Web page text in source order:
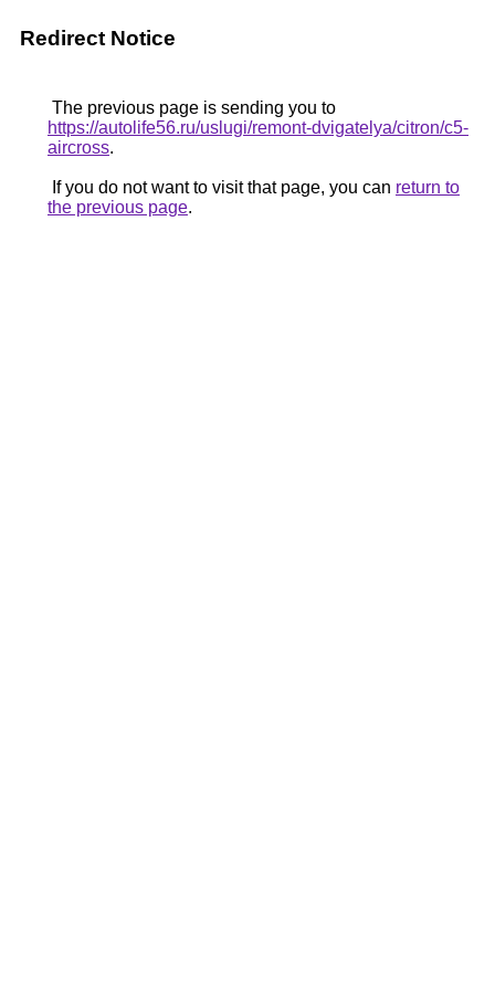
Redirect Notice
The previous page is sending you to
https://autolife56.ru/uslugi/remont-dvigatelya/citron/c5-
aircross.
If you do not want to visit that page, you can return to
the previous page.